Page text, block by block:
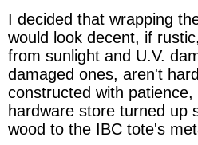
I decided that wrapping
would look decent, if
from sunlight and U.V.
damaged ones, aren't
constructed with
hardware store turned up
wood to the IBC tote's